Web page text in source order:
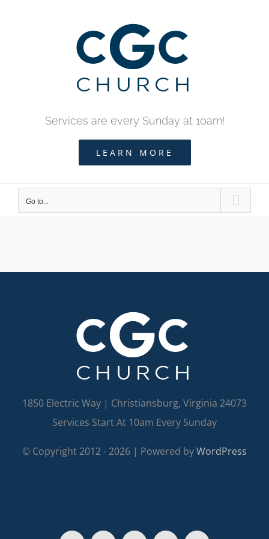
Services are every Sunday at 10am!
LEARN MORE
Go to...
1850 Electric Way | Christiansburg, Virginia 24073
Services Start At 10am Every Sunday
© Copyright 2012 -2026 | Powered byWordPress